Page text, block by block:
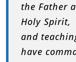
the Father
Holy Spirit,
and
have